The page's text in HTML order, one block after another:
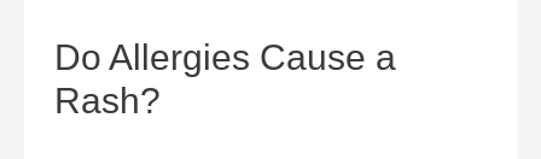
Do Allergies Cause a
Rash?